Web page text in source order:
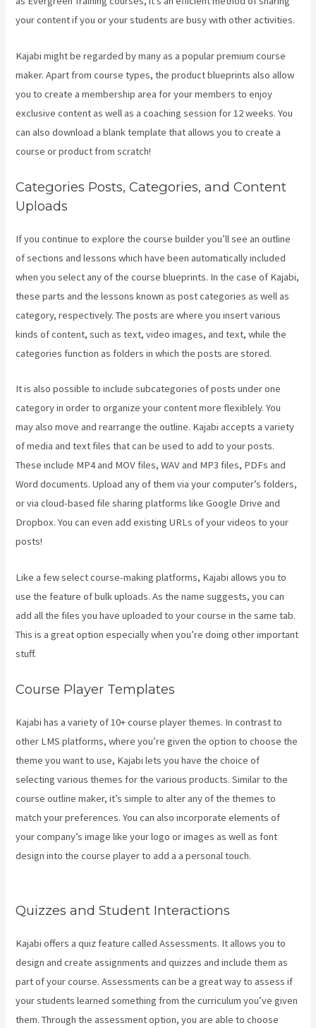
your content if you or your students are busy with other activities.
Kajabi might be regarded by many as a popular premium course
maker. Apart from course types, the product blueprints also allow
you to create a membership area for your members to enjoy
exclusive content as well as a coaching session for 12 weeks. You
can also download a blank template that allows you to create a
course or product from scratch!
Categories Posts, Categories, and Content
Uploads
If you continue to explore the course builder you’ll see an outline
of sections and lessons which have been automatically included
when you select any of the course blueprints. In the case of Kajabi,
these parts and the lessons known as post categories as well as
category, respectively. The posts are where you insert various
kinds of content, such as text, video images, and text, while the
categories function as folders in which the posts are stored.
It is also possible to include subcategories of posts under one
category in order to organize your content more flexiblely. You
may also move and rearrange the outline. Kajabi accepts a variety
of media and text files that can be used to add to your posts.
These include MP4 and MOV files, WAV and MP3 files, PDFs and
Word documents. Upload any of them via your computer’s folders,
or via cloud-based file sharing platforms like Google Drive and
Dropbox. You can even add existing URLs of your videos to your
posts!
Like a few select course-making platforms, Kajabi allows you to
use the feature of bulk uploads. As the name suggests, you can
add all the files you have uploaded to your course in the same tab.
This is a great option especially when you’re doing other important
stuff.
Course Player Templates
Kajabi has a variety of 10+ course player themes. In contrast to
other LMS platforms, where you’re given the option to choose the
theme you want to use, Kajabi lets you have the choice of
selecting various themes for the various products. Similar to the
course outline maker, it’s simple to alter any of the themes to
match your preferences. You can also incorporate elements of
your company’s image like your logo or images as well as font
design into the course player to add a a personal touch.
Quizzes and Student Interactions
Kajabi offers a quiz feature called Assessments. It allows you to
design and create assignments and quizzes and include them as
part of your course. Assessments can be a great way to assess if
your students learned something from the curriculum you’ve given
them. Through the assessment option, you are able to choose